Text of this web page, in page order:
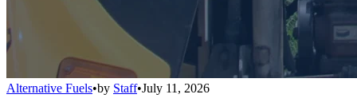
Alternative Fuels•by Staff•July 11, 2026